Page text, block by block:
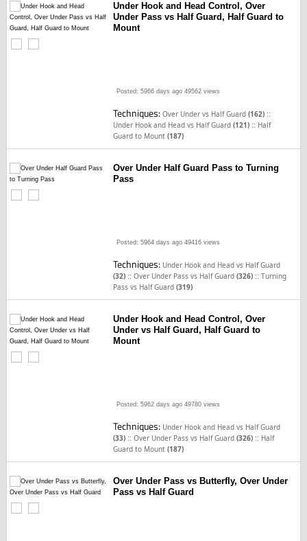
Under Hook and Head Control, Over
Under Pass vs Half Guard, Half Guard to
Mount
Posted: 5966 days ago 49562 views
Techniques:Over Under vs Half Guard(162) ::
Under Hook and Head vs Half Guard(121) :: Half
Guard to Mount(187)
Over Under Half Guard Pass to Turning
Pass
Posted: 5964 days ago 49416 views
Techniques: Under Hook and Head vs Half Guard
(32) ::Over Under Pass vs Half Guard(326) ::Turning
Pass vs Half Guard(319)
Under Hook and Head Control, Over
Under vs Half Guard, Half Guard to
Mount
Posted: 5962 days ago 49780 views
Techniques: Under Hook and Head vs Half Guard
(33) ::Over Under Pass vs Half Guard(326) :: Half
Guard to Mount(187)
Over Under Pass vs Butterfly, Over Under
Pass vs Half Guard